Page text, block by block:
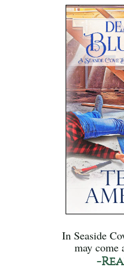
In Seaside
may come
-